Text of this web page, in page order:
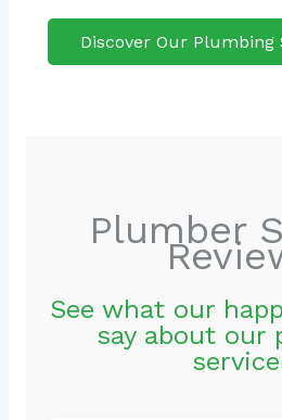
Discover Our Plumbing
Plumber
See what our
say about our